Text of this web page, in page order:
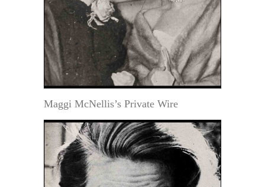
Maggi McNellis’s Private Wire